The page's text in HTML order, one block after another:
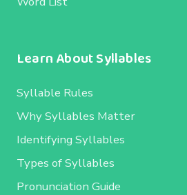
Learn About Syllables
Syllable Rules
Why Syllables Matter
Identifying Syllables
Types of Syllables
Pronunciation Guide